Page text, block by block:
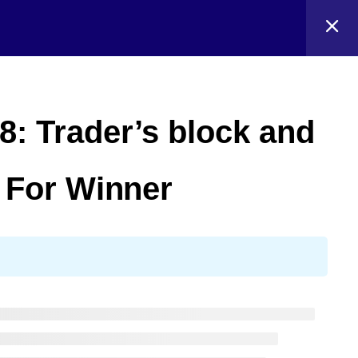
Trader’s block and
Winner
Blog
Events